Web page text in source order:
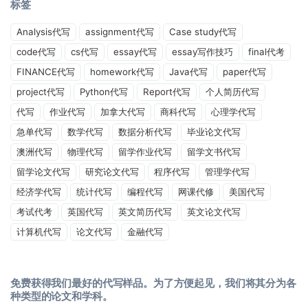
标签
Analysis代写 assignment代写
Case study代写
code代写
cs代写 essay代写 essay写作技巧
final代考
FINANCE代写
homework代写 Java代写
paper代写
project代写
Python代写 Report代写
个人简历代写
代写
作业代写 加拿大代写 商科代写
心理学代写
急单代写
数学代写 数据分析代写
毕业论文代写
澳洲代写
物理代写 留学作业代写
留学文书代写
留学论文代写
研究论文代写 程序代写
管理学代写
经济学代写
统计代写 编程代写 网课代修
美国代写
考试代考
英国代写 英文简历代写
英文论文代写
计算机代写
论文代写 金融代写
免费获得我们最好的代写样品。为了方便起见，我们将其分为各
种类型的论文和学科。